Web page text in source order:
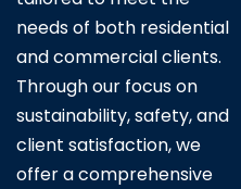
needs of both residential
and commercial clients.
Through our focus on
sustainability, safety, and
client satisfaction, we
offer a comprehensive